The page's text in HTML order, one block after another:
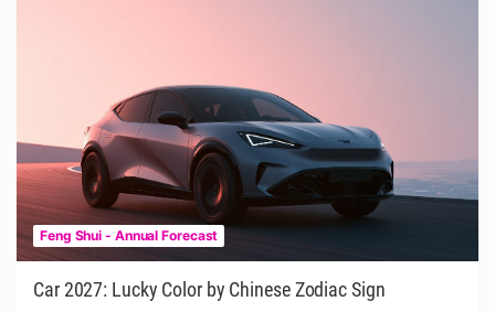
Feng Shui - Annual Forecast
Car 2027: Lucky Color by Chinese Zodiac Sign